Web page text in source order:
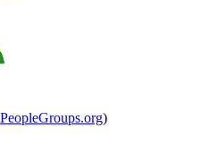
PeopleGroups.org)